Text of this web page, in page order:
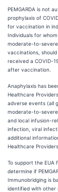
PEMGARDA is not
prophylaxis of
for vaccination in
Individuals for
moderate-to-severe
vaccinations,
received a COVID-
after vaccination.
Anaphylaxis has
Healthcare
adverse events (all
moderate-to-severe
and local infusion-
infection, viral
additional
Healthcare
To support the EUA
determine if
Immunobridging is
identified with other